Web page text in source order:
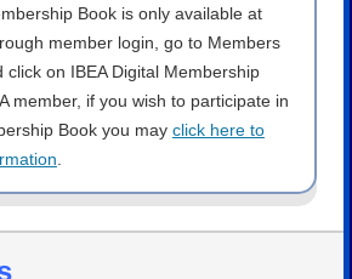
Book is only available at
member login, go to Members
click on IBEA Digital Membership
member, if you wish to participate in
Book you may click here to